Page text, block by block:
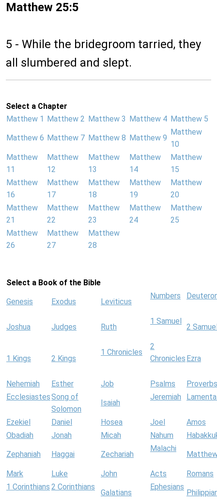
Matthew 25:5
5 - While the bridegroom tarried, they
all slumbered and slept.
Select a Chapter
Matthew 1
Matthew 2 Matthew 3 Matthew 4 Matthew 5
Matthew 6 Matthew 7 Matthew 8 Matthew 9
Matthew
10
Matthew
11
Matthew
12
Matthew
13
Matthew
14
Matthew
15
Matthew
16
Matthew
17
Matthew
18
Matthew
19
Matthew
20
Matthew
21
Matthew
22
Matthew
23
Matthew
24
Matthew
25
Matthew
26
Matthew
27
Matthew
28
Select a Book of the Bible
Genesis Exodus Leviticus
Numbers
Joshua Judges Ruth
1 Samuel
2
1 Kings 2 Kings
1 Chronicles
2
Chronicles Ezra
Nehemiah Esther Job Psalms
Proverbs
EcclesiastesSong of
Solomon
Isaiah
Jeremiah
Ezekiel Daniel Hosea Joel
Amos
Obadiah
Jonah Micah Nahum
Zephaniah Haggai Zechariah
Malachi
Mark Luke John Acts
Romans
1 Corinthians 2 Corinthians
Galatians
Ephesians